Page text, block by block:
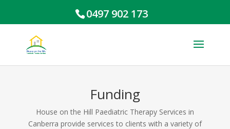
0497 902 173
Funding
House on the Hill Paediatric Therapy Services in
Canberra provide services to clients with a variety of